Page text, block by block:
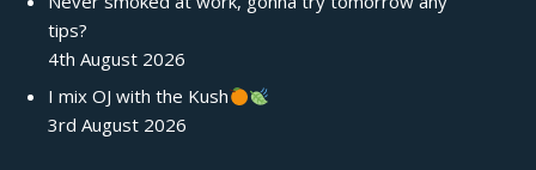
tips?
4th August 2026
I mix OJ with the Kush
3rd August 2026